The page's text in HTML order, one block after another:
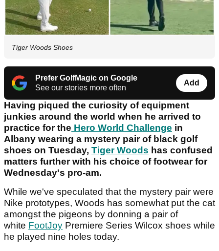
Tiger Woods Shoes
Prefer GolfMagic on Google
See our stories more often
Add
Having piqued the curiosity of equipment
junkies around the world when he arrived to
practice for the Hero World Challenge in
Albany wearing a mystery pair of black golf
shoes on Tuesday, Tiger Woods has confused
matters further with his choice of footwear for
Wednesday's pro-am.
While we've speculated that the mystery pair were
Nike prototypes, Woods has somewhat put the cat
amongst the pigeons by donning a pair of
white FootJoy Premiere Series Wilcox shoes while
he played nine holes today.